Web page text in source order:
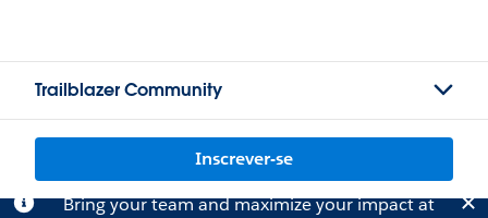
Trailblazer Community
Inscrever-se
Bring your team and maximize your impact at